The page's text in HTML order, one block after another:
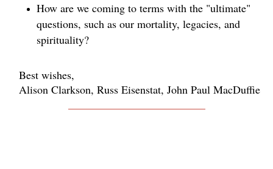
How are we coming to terms with the "ultimate"
questions, such as our mortality, legacies, and
spirituality?
Best wishes,
Alison Clarkson, Russ Eisenstat, John Paul MacDuffie